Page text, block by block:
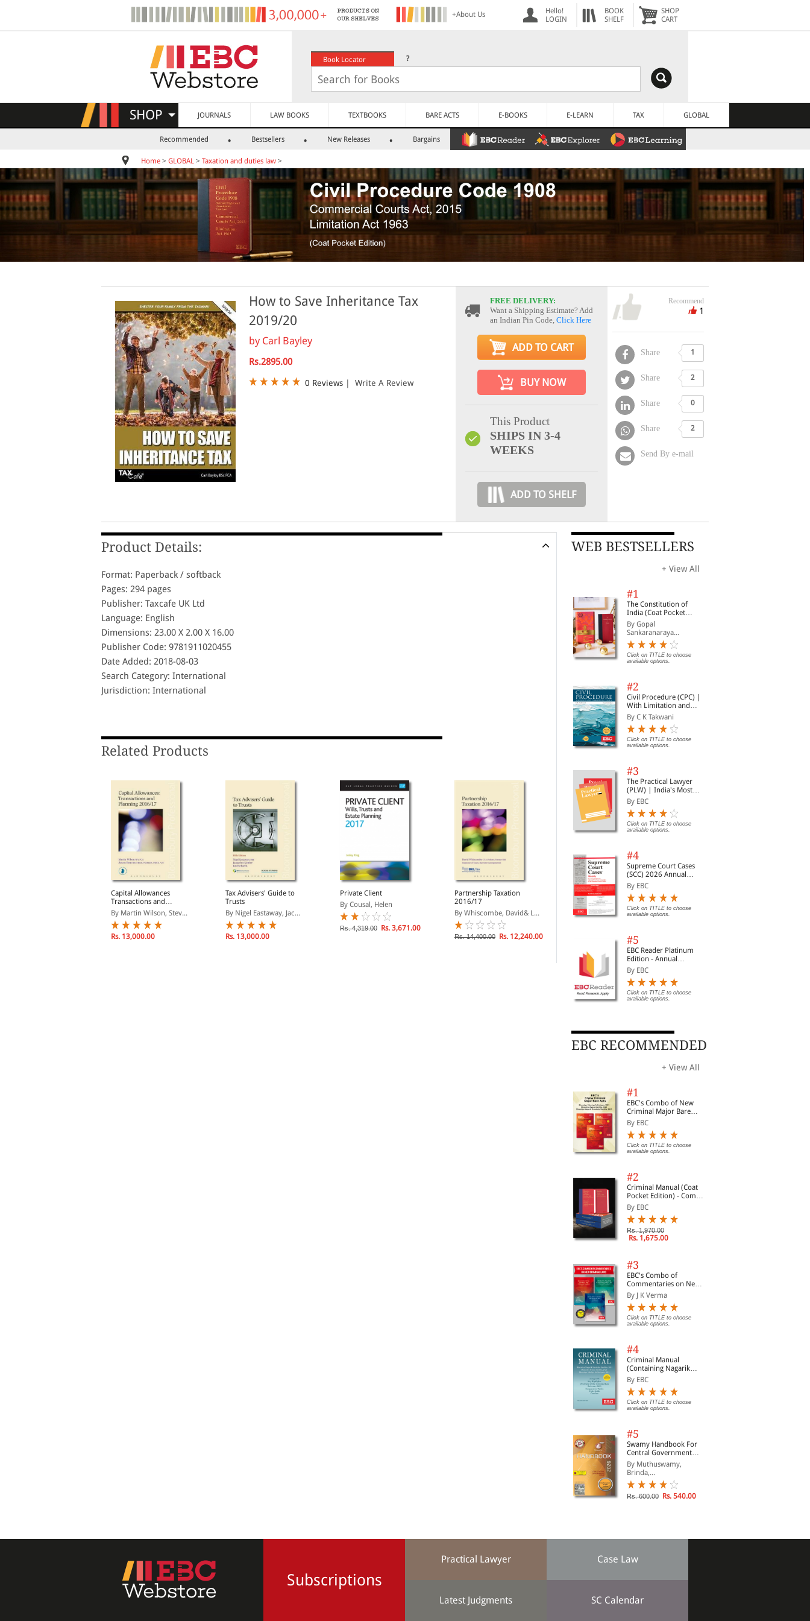
+About Us
Hello!
LOGIN
BOOK
SHELF
SHOP
CART
Book Locator ?
SHOP JOURNALS LAW BOOKS TEXTBOOKS BARE ACTS E-BOOKS E-LEARN TAX GLOBAL
Recommended Bestsellers New Releases Bargains
Home > GLOBAL > Taxation and duties law >
How to Save Inheritance Tax
2019/20
by Carl Bayley
Rs.2895.00
0 Reviews | Write A Review
FREE DELIVERY:
Want a Shipping Estimate? Add
an Indian Pin Code, Click Here
ADD TO CART
BUY NOW
This Product
SHIPS IN 3-4
WEEKS
ADD TO SHELF
Recommend
1
Share 1
Share 2
Share 0
Share 2
Send By e-mail
Product Details:
Format: Paperback / softback
Pages: 294 pages
Publisher: Taxcafe UK Ltd
Language: English
Dimensions: 23.00 X 2.00 X 16.00
Publisher Code: 9781911020455
Date Added: 2018-08-03
Search Category: International
Jurisdiction: International
Related Products
Capital Allowances
Transactions and
Planning 2016/17
By Martin Wilson, Stev...
Rs. 13,000.00
Tax Advisers' Guide to
Trusts
By Nigel Eastaway, Jac...
Rs. 13,000.00
Private Client
By Cousal, Helen
Rs. 4,319.00 Rs. 3,671.00
Partnership Taxation
2016/17
By Whiscombe, David& L...
Rs. 14,400.00 Rs. 12,240.00
Stamp Duty Land Tax
By Cox, Christopher& W...
WEB BESTSELLERS
+ View All
#1
The Constitution of
India (Coat Pocket
Edition)
By Gopal
Sankaranaraya...
Click on TITLE to choose
available options.
#2
Civil Procedure (CPC) |
With Limitation and
Commercial Courts
By C K Takwani
Click on TITLE to choose
available options.
#3
The Practical Lawyer
(PLW) | India's Most
Widely Read Legal
Magazine | Monthly
Digest of SCC | News
Briefs | Important Cases
| Legal Roundup
By EBC
Click on TITLE to choose
available options.
#4
Supreme Court Cases
(SCC) 2026 Annual
Subscription
By EBC
Click on TITLE to choose
available options.
#5
EBC Reader Platinum
Edition - Annual
Subscription Law
eBooks
By EBC
Click on TITLE to choose
available options.
EBC RECOMMENDED
+ View All
#1
EBC's Combo of New
Criminal Major Bare
Acts
By EBC
Click on TITLE to choose
available options.
#2
Criminal Manual (Coat
Pocket Edition) - Combo
of BNS, BNSS and BSA
(Set of 2 Books)
By EBC
Rs. 1,970.00
Rs. 1,675.00
#3
EBC's Combo of
Commentaries on New
Criminal Laws
By J K Verma
Click on TITLE to choose
available options.
#4
Criminal Manual
(Containing Nagarik
Suraksha Sanhita, Nyaya
Sanhita and Sakshya
Adhiniyam, 2023)
By EBC
Click on TITLE to choose
available options.
#5
Swamy Handbook For
Central Government
Staff (English) - 2026
By Muthuswamy,
Brinda,...
Rs. 600.00 Rs. 540.00
Subscriptions
Practical Lawyer Case Law
Latest Judgments SC Calendar